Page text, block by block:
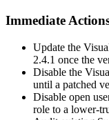
Immediate
Update the
2.4.1 once the
Disable the
until a patched
Disable open
role to a lower-